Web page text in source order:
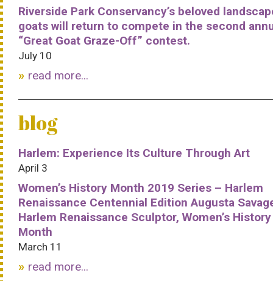
Riverside Park Conservancy’s beloved
goats will return to compete in the second
“Great Goat Graze-Off” contest.
July 10
read more...
blog
Harlem: Experience Its Culture Through Art
April 3
Women’s History Month 2019 Series – Harlem
Renaissance Centennial Edition Augusta
Harlem Renaissance Sculptor, Women’s History
Month
March 11
read more...